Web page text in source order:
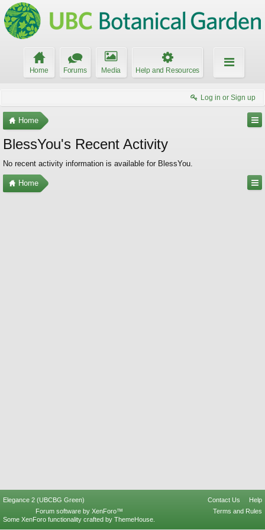
Home Forums Media Help and Resources
Log in or Sign up
Home
BlessYou's Recent Activity
No recent activity information is available for BlessYou.
Home
Elegance 2 (UBCBG Green) Contact Us
Help
Terms and Rules
Forum software by XenForo™
Some XenForo functionality crafted by ThemeHouse